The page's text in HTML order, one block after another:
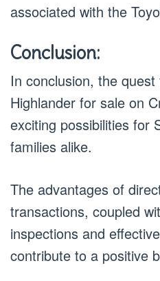
associated with the
Conclusion:
In conclusion, the
Highlander for sale on
exciting possibilities for
families alike.
The advantages of
transactions, coupled
inspections and
contribute to a positive